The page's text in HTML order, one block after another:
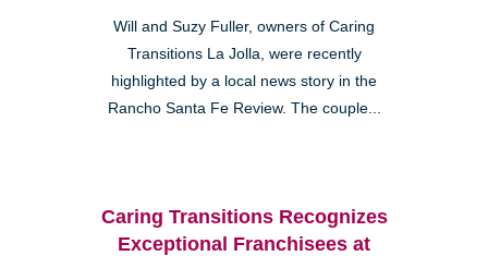
Will and Suzy Fuller, owners of Caring
Transitions La Jolla, were recently
highlighted by a local news story in the
Rancho Santa Fe Review. The couple...
Caring Transitions Recognizes
Exceptional Franchisees at